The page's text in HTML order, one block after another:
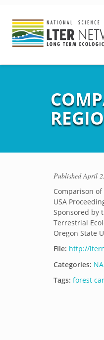
PublishedApril
Comparison
USA
Sponsored by
Terrestrial
Oregon State
File: http://
Categories:
Tags: forest